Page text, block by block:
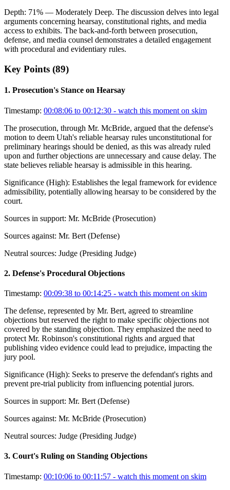
Depth: 71% — Moderately Deep. The discussion delves into legal
arguments concerning hearsay, constitutional rights, and media
access to exhibits. The back-and-forth between prosecution,
defense, and media counsel demonstrates a detailed engagement
with procedural and evidentiary rules.
Key Points (89)
1. Prosecution's Stance on Hearsay
Timestamp: 00:08:06 to 00:12:30 - watch this moment on skim
The prosecution, through Mr. McBride, argued that the defense's
motion to deem Utah's reliable hearsay rules unconstitutional for
preliminary hearings should be denied, as this was already ruled
upon and further objections are unnecessary and cause delay. The
state believes reliable hearsay is admissible in this hearing.
Significance (High): Establishes the legal framework for evidence
admissibility, potentially allowing hearsay to be considered by the
court.
Sources in support: Mr. McBride (Prosecution)
Sources against: Mr. Bert (Defense)
Neutral sources: Judge (Presiding Judge)
2. Defense's Procedural Objections
Timestamp: 00:09:38 to 00:14:25 - watch this moment on skim
The defense, represented by Mr. Bert, agreed to streamline
objections but reserved the right to make specific objections not
covered by the standing objection. They emphasized the need to
protect Mr. Robinson's constitutional rights and argued that
publishing video evidence could lead to prejudice, impacting the
jury pool.
Significance (High): Seeks to preserve the defendant's rights and
prevent pre-trial publicity from influencing potential jurors.
Sources in support: Mr. Bert (Defense)
Sources against: Mr. McBride (Prosecution)
Neutral sources: Judge (Presiding Judge)
3. Court's Ruling on Standing Objections
Timestamp: 00:10:06 to 00:11:57 - watch this moment on skim